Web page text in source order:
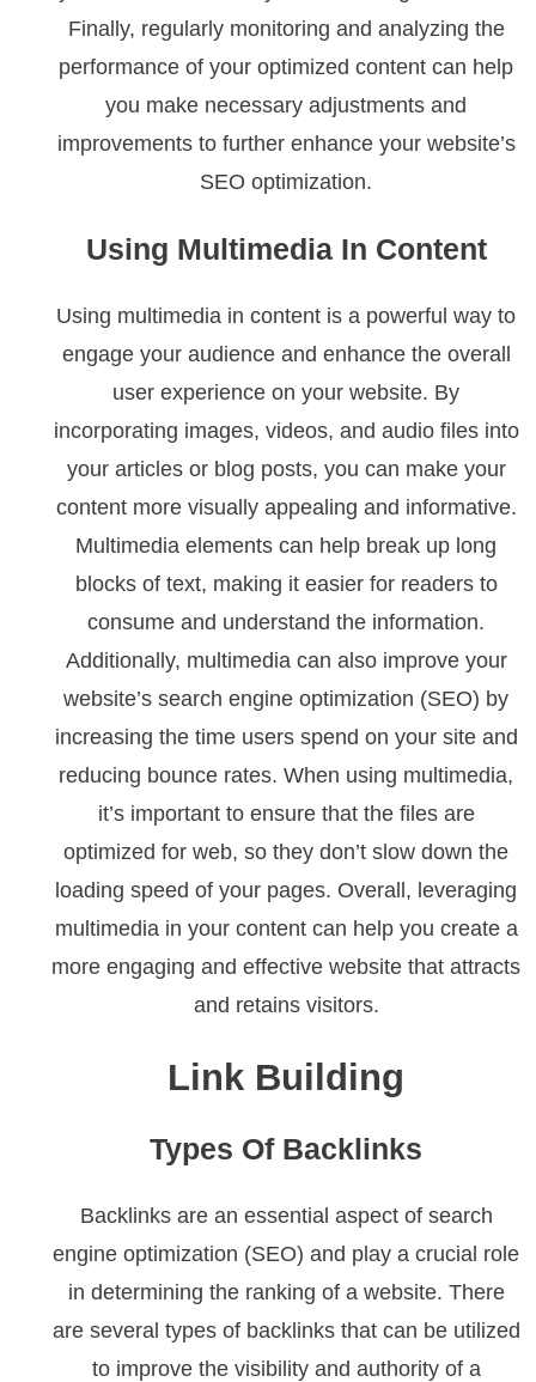
Finally, regularly monitoring and analyzing the
performance of your optimized content can help
you make necessary adjustments and
improvements to further enhance your website’s
SEO optimization.
Using Multimedia In Content
Using multimedia in content is a powerful way to
engage your audience and enhance the overall
user experience on your website. By
incorporating images, videos, and audio files into
your articles or blog posts, you can make your
content more visually appealing and informative.
Multimedia elements can help break up long
blocks of text, making it easier for readers to
consume and understand the information.
Additionally, multimedia can also improve your
website’s search engine optimization (SEO) by
increasing the time users spend on your site and
reducing bounce rates. When using multimedia,
it’s important to ensure that the files are
optimized for web, so they don’t slow down the
loading speed of your pages. Overall, leveraging
multimedia in your content can help you create a
more engaging and effective website that attracts
and retains visitors.
Link Building
Types Of Backlinks
Backlinks are an essential aspect of search
engine optimization (SEO) and play a crucial role
in determining the ranking of a website. There
are several types of backlinks that can be utilized
to improve the visibility and authority of a